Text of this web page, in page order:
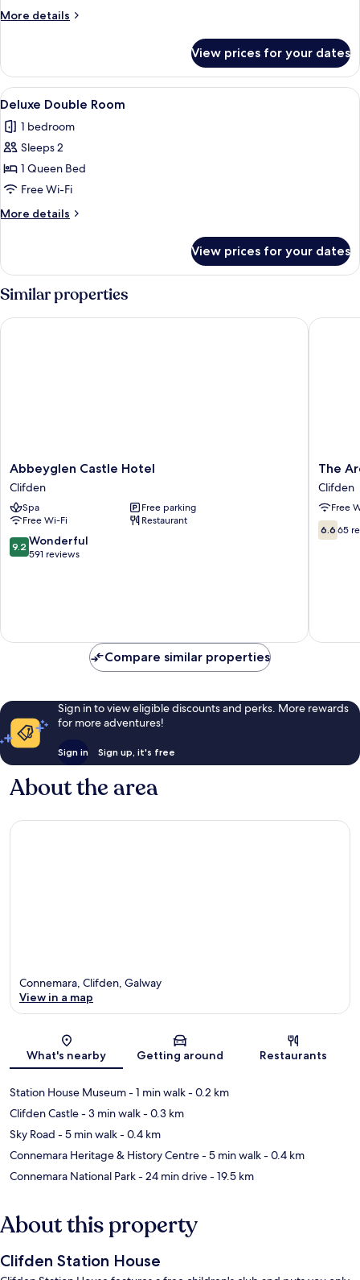
More details
More
Room
View prices for your dates
View
all
photos
for
Deluxe
Double
Room
A hotel room with a bed, a desk, a
1
Deluxe Double Room
1 bedroom
Sleeps 2
1 Queen Bed
Free Wi-Fi
More details
More
Double
Room
View prices for your dates
Similar properties
Abbeyglen
Castle
Hotel
Clifden
Abbeyglen Castle Hotel
Clifden
Spa
Free parking
Free Wi-Fi
Restaurant
9.2
out
9.2 Wonderful
591 reviews
Abbeyglen Castle Hotel
The
Arch
Clifden
The
Clifden
Free
6.6
out
6.6 65
The
Compare similar properties
Sign in to view eligible discounts and perks. More rewards
for more adventures!
Sign in Sign up, it's free
About the area
Map
Connemara, Clifden, Galway
View in a map
What's nearby Getting around Restaurants
Station House Museum- 1 min walk- 0.2 km
Clifden Castle- 3 min walk- 0.3 km
Sky Road - 5 min walk- 0.4 km
Connemara Heritage & History Centre- 5 min walk- 0.4 km
Connemara National Park- 24 min drive- 19.5 km
About this property
Clifden Station House